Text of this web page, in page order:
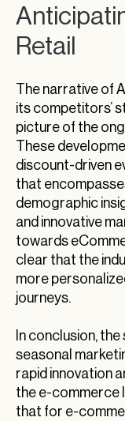
Retail
The narrative of
its competitors’
picture of the
These
discount-driven
that
demographic
and innovative
towards
clear that the
more
journeys.
In conclusion,
seasonal
rapid innovation
the e-commerce
that for e-